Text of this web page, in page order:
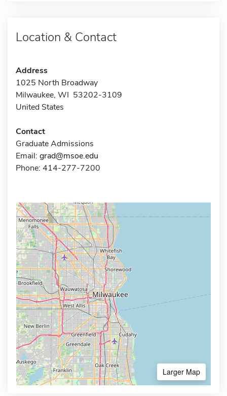
Location & Contact
Address
1025 North Broadway
Milwaukee, WI 53202-3109
United States
Contact
Graduate Admissions
Email: grad@msoe.edu
Phone: 414-277-7200
Larger Map